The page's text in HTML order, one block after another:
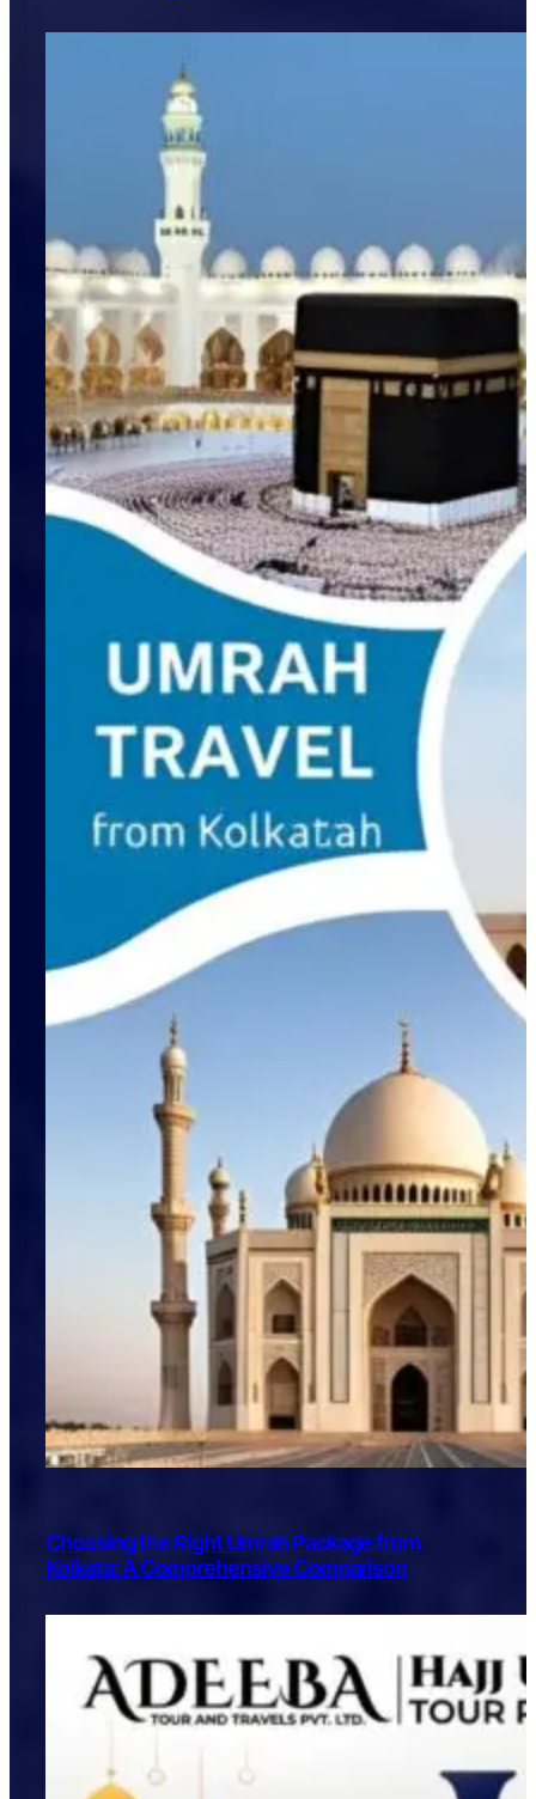
Choosing the Right Umrah Package from
Kolkata: A Comprehensive Comparison